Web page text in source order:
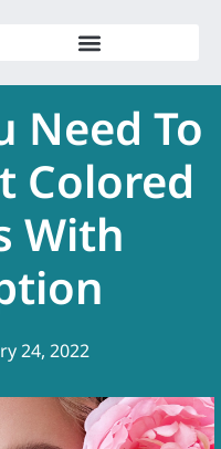
Need To
Colored
With
24, 2022